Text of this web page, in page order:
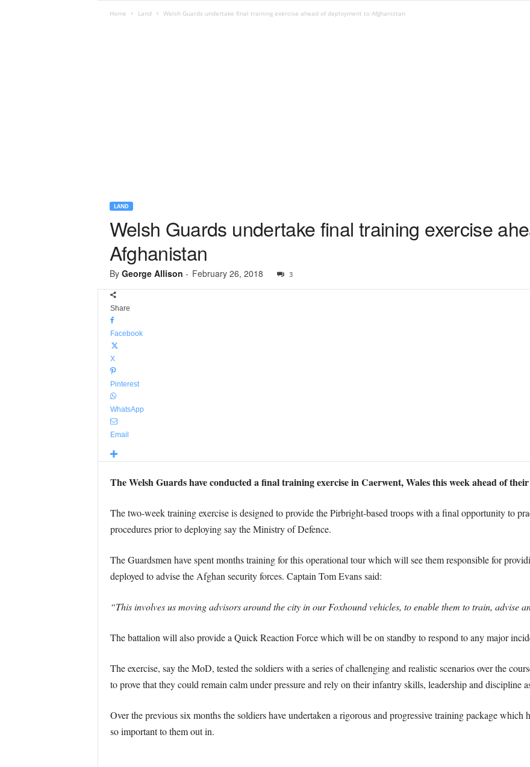
Home Land Welsh Guards undertake final training exercise ahead of deployment to Afghanistan
LAND
Welsh Guards undertake final training exercise
Afghanistan
By George Allison - February 26, 2018 3
Share
Facebook
X
Pinterest
WhatsApp
Email
The Welsh Guards have conducted a final training exercise in Caerwent, Wales this week ahead of
The two-week training exercise is designed to provide the Pirbright-based troops with a final opportunity to
procedures prior to deploying say the Ministry of Defence.
The Guardsmen have spent months training for this operational tour which will see them responsible for
deployed to advise the Afghan security forces. Captain Tom Evans said:
“This involves us moving advisors around the city in our Foxhound vehicles, to enable them to train, advise
The battalion will also provide a Quick Reaction Force which will be on standby to respond to any major
The exercise, say the MoD, tested the soldiers with a series of challenging and realistic scenarios over the
to prove that they could remain calm under pressure and rely on their infantry skills, leadership and discipline
Over the previous six months the soldiers have undertaken a rigorous and progressive training package
so important to them out in.